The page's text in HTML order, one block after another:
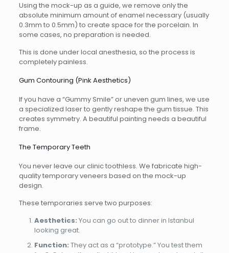
Using the mock-up as a guide, we remove only the
absolute minimum amount of enamel necessary (usually
0.3mm to 0.5mm) to create space for the porcelain. In
some cases, no preparation is needed.
This is done under local anesthesia, so the process is
completely painless.
Gum Contouring (Pink Aesthetics)
If you have a “Gummy Smile” or uneven gum lines, we use
a specialized laser to gently reshape the gum tissue. This
creates symmetry. A beautiful painting needs a beautiful
frame.
The Temporary Teeth
You never leave our clinic toothless. We fabricate high-
quality temporary veneers based on the mock-up
design.
These temporaries serve two purposes:
Aesthetics: You can go out to dinner in Istanbul
looking great.
Function: They act as a “prototype.” You test them